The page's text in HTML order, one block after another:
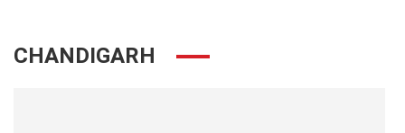
CHANDIGARH